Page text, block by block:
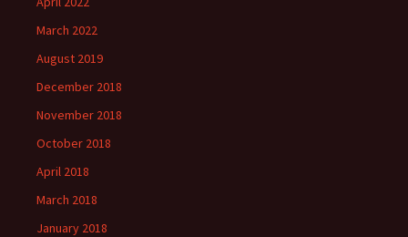
March 2022
August 2019
December 2018
November 2018
October 2018
April 2018
March 2018
January 2018